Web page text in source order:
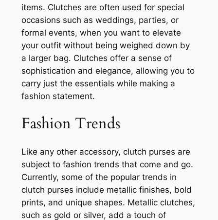
items. Clutches are often used for special
occasions such as weddings, parties, or
formal events, when you want to elevate
your outfit without being weighed down by
a larger bag. Clutches offer a sense of
sophistication and elegance, allowing you to
carry just the essentials while making a
fashion statement.
Fashion Trends
Like any other accessory, clutch purses are
subject to fashion trends that come and go.
Currently, some of the popular trends in
clutch purses include metallic finishes, bold
prints, and unique shapes. Metallic clutches,
such as gold or silver, add a touch of